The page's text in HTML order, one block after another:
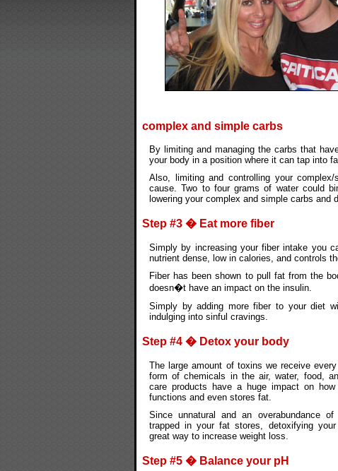
complex and simple carbs
By limiting and managing the carbs that
your body in a position where it can tap into
Also, limiting and controlling your
cause. Two to four grams of water could
lowering your complex and simple carbs and
Step #3 � Eat more fiber
Simply by increasing your fiber intake you
nutrient dense, low in calories, and controls
Fiber has been shown to pull fat from the
doesn�t have an impact on the insulin.
Simply by adding more fiber to your diet
indulging into sinful cravings.
Step #4 � Detox your body
The large amount of toxins we receive
form of chemicals in the air, water, food,
care products have a huge impact on
functions and even stores fat.
Since unnatural and an overabundance
trapped in your fat stores, detoxifying
great way to increase weight loss.
Step #5 � Balance your pH